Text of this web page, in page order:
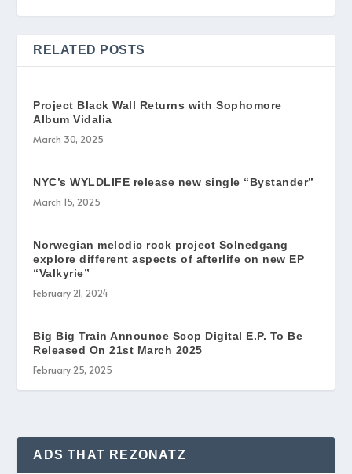
RELATED POSTS
Project Black Wall Returns with Sophomore
Album Vidalia
March 30, 2025
NYC’s WYLDLIFE release new single “Bystander”
March 15, 2025
Norwegian melodic rock project Solnedgang
explore different aspects of afterlife on new EP
“Valkyrie”
February 21, 2024
Big Big Train Announce Scop Digital E.P. To Be
Released On 21st March 2025
February 25, 2025
ADS THAT REZONATZ